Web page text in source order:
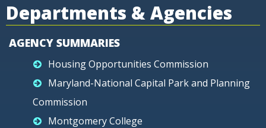
Departments & Agencies
AGENCY SUMMARIES
Housing Opportunities Commission
Maryland-National Capital Park and Planning
Commission
Montgomery College